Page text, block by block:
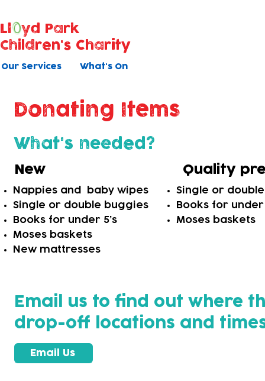
Our Services What's On
Ll
yd Park
Children's Charity
Donating Items
What's needed?
New
Nappies and baby wipes
Single or double buggies
Books for under 5’s
Moses baskets
New mattresses
Quality
Single or
Books for under
Moses baskets
Email us to find out where
drop-off locations and
Email Us